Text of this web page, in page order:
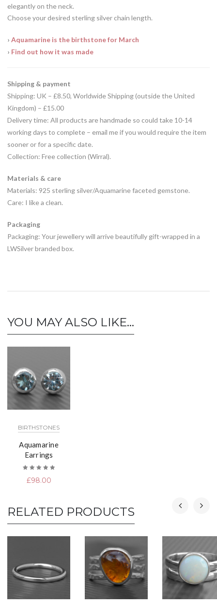
elegantly on the neck.
Choose your desired sterling silver chain length.
› Aquamarine is the birthstone for March
› Find out how it was made
Shipping & payment
Shipping: UK – £8.50, Worldwide Shipping (outside the United
Kingdom) – £15.00
Delivery time: All products are handmade so could take 10-14
working days to complete – email me if you would require the item
sooner or for a specific date.
Collection: Free collection (Wirral).
Materials & care
Materials: 925 sterling silver/Aquamarine faceted gemstone.
Care: I like a clean.
Packaging
Packaging: Your jewellery will arrive beautifully gift-wrapped in a
LWSilver branded box.
YOU MAY ALSO LIKE…
BIRTHSTONES
Aquamarine
Earrings
5.00out
of 5
£98.00
RELATED PRODUCTS